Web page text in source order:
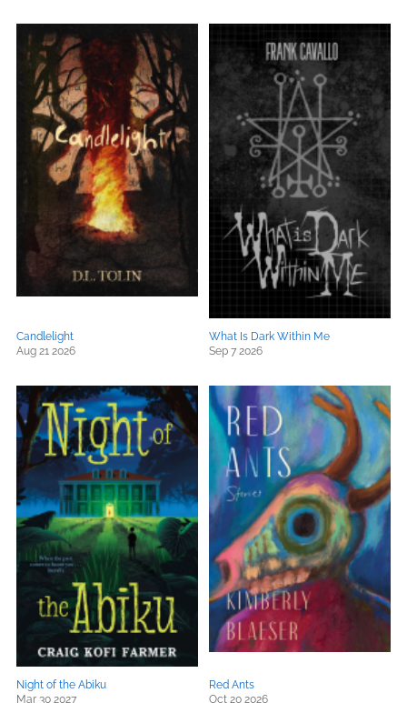
Candlelight
Aug 21 2026
What Is Dark Within Me
Sep 7 2026
Night of the Abiku
Mar 30 2027
Red Ants
Oct 20 2026